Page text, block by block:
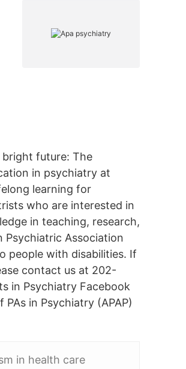
future: The
in psychiatry at
learning for
who are interested in
in teaching, research,
Psychiatric Association
people with disabilities. If
contact us at 202-
in Psychiatry Facebook
in Psychiatry (APAP)
in health care